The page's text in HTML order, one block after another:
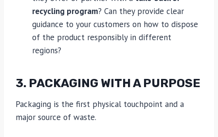
recycling program? Can they provide clear
guidance to your customers on how to dispose
of the product responsibly in different
regions?
3. PACKAGING WITH A PURPOSE
Packaging is the first physical touchpoint and a
major source of waste.